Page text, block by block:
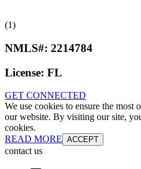
(1)
NMLS#: 2214784
License: FL
GET CONNECTED
We use cookies to ensure the most
our website. By visiting our site,
cookies.
READ MORE ACCEPT
contact us